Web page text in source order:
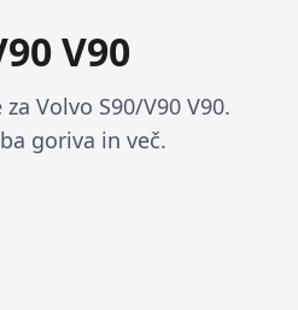
V90
Volvo S90/V90 V90.
goriva in več.